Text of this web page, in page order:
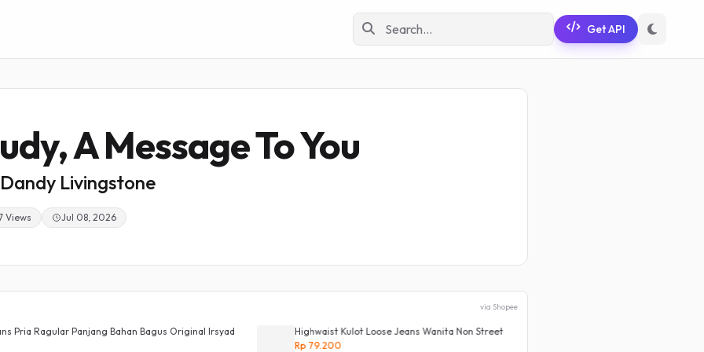
Get API
A Message To You
Dandy Livingstone
Views Jul 08, 2026
via Shopee
Bahan Bagus Original Irsyad
Highwaist Kulot Loose Jeans Wanita Non Street